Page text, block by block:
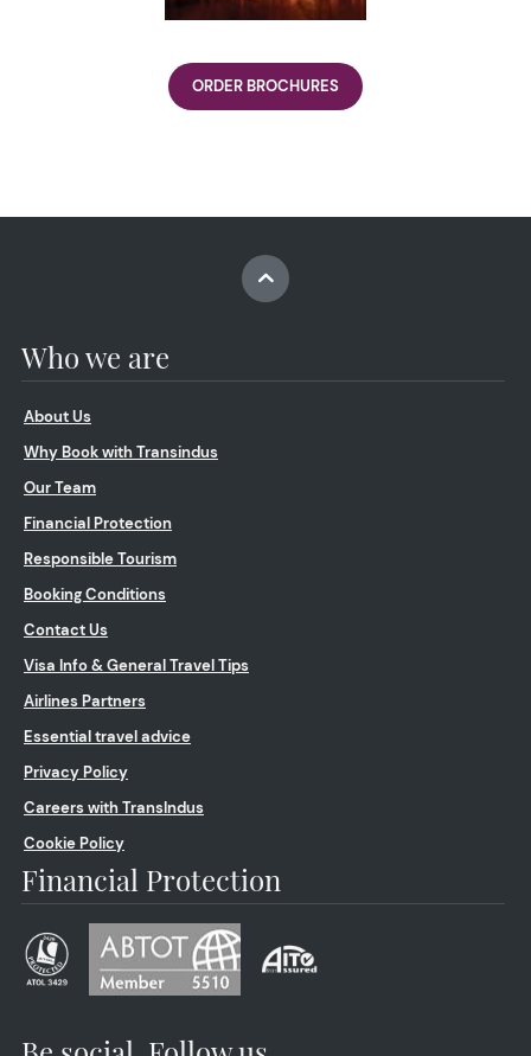
ORDER BROCHURES
Who we are
About Us
Why Book with Transindus
Our Team
Financial Protection
Responsible Tourism
Booking Conditions
Contact Us
Visa Info & General Travel Tips
Airlines Partners
Essential travel advice
Privacy Policy
Careers with TransIndus
Cookie Policy
Financial Protection